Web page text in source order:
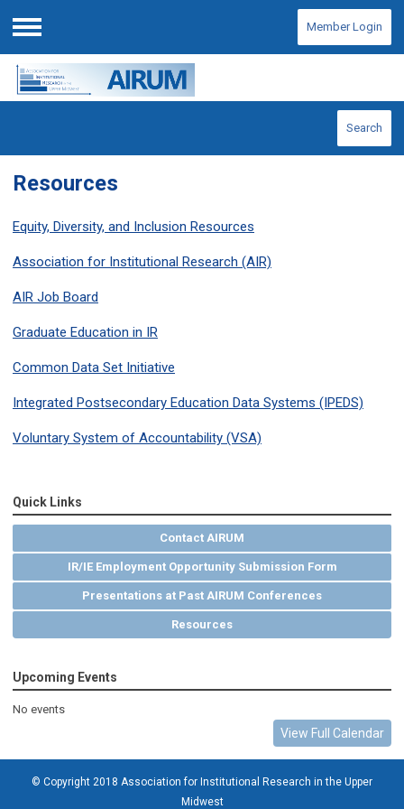
Menu
Member Login
Search
Resources
Equity, Diversity, and Inclusion Resources
Association for Institutional Research (AIR)
AIR Job Board
Graduate Education in IR
Common Data Set Initiative
Integrated Postsecondary Education Data Systems (IPEDS)
Voluntary System of Accountability (VSA)
Quick Links
Contact AIRUM
IR/IE Employment Opportunity Submission Form
Presentations at Past AIRUM Conferences
Resources
Upcoming Events
No events
View Full Calendar
© Copyright 2018 Association for Institutional Research in the Upper
Midwest